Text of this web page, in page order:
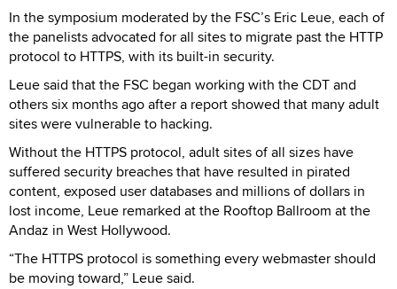
In the symposium moderated by the FSC’s Eric Leue, each of
the panelists advocated for all sites to migrate past the HTTP
protocol to HTTPS, with its built-in security.
Leue said that the FSC began working with the CDT and
others six months ago after a report showed that many adult
sites were vulnerable to hacking.
Without the HTTPS protocol, adult sites of all sizes have
suffered security breaches that have resulted in pirated
content, exposed user databases and millions of dollars in
lost income, Leue remarked at the Rooftop Ballroom at the
Andaz in West Hollywood.
“The HTTPS protocol is something every webmaster should
be moving toward,” Leue said.